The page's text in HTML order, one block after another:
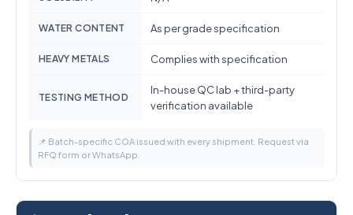
WATER CONTENT As per grade specification
HEAVY METALS Complies with specification
TESTING METHOD
In-house QC lab + third-party
verification available
📌 Batch-specific COA issued with every shipment. Request via
RFQ form or WhatsApp.